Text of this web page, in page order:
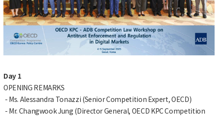
Day 1
OPENING REMARKS
- Ms. Alessandra Tonazzi (Senior Competition Expert, OECD)
- Mr. Changwook Jung (Director General, OECD KPC Competition